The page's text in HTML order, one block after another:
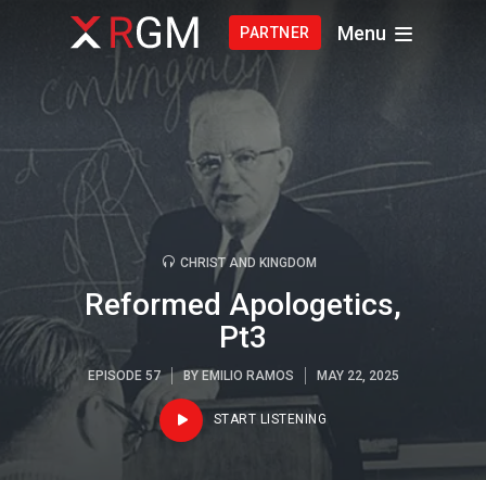
PARTNER Menu
CHRIST AND KINGDOM
Reformed Apologetics,
Pt3
EPISODE 57 BY EMILIO RAMOS MAY 22, 2025
START LISTENING